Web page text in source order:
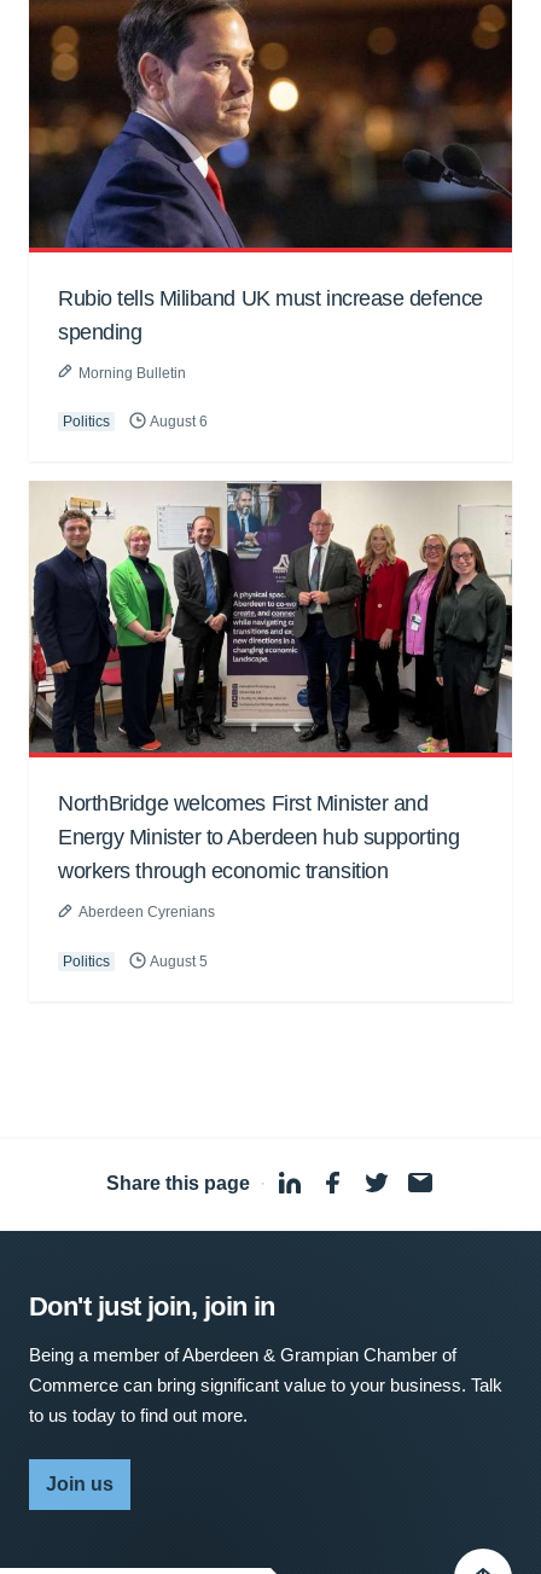
Rubio tells Miliband UK must increase defence
spending
Morning Bulletin
Politics August 6
NorthBridge welcomes First Minister and
Energy Minister to Aberdeen hub supporting
workers through economic transition
Aberdeen Cyrenians
Politics August 5
Share this page ·
Don't just join, join in
Being a member of Aberdeen & Grampian Chamber of
Commerce can bring significant value to your business. Talk
to us today to find out more.
Join us